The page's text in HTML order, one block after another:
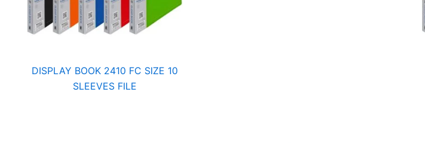
DISPLAY BOOK 2410 FC SIZE 10
SLEEVES FILE